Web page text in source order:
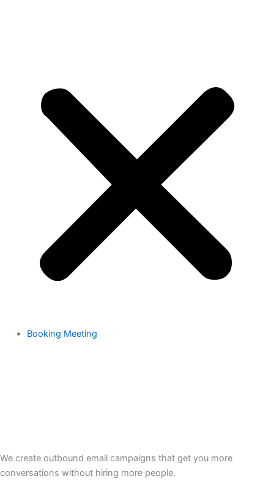
Booking Meeting
We create outbound email campaigns that get you more
conversations without hiring more people.